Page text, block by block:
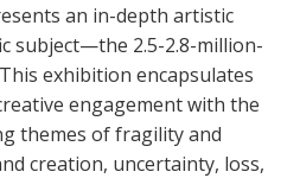
an in-depth artistic
subject—the 2.5-2.8-million-
exhibition encapsulates
engagement with the
themes of fragility and
creation, uncertainty, loss,